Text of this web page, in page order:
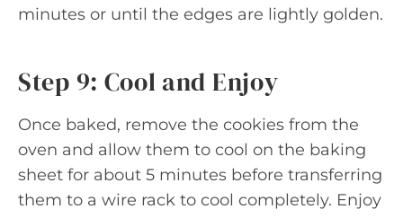
minutes or until the edges are lightly golden.
Step 9: Cool and Enjoy
Once baked, remove the cookies from the
oven and allow them to cool on the baking
sheet for about 5 minutes before transferring
them to a wire rack to cool completely. Enjoy